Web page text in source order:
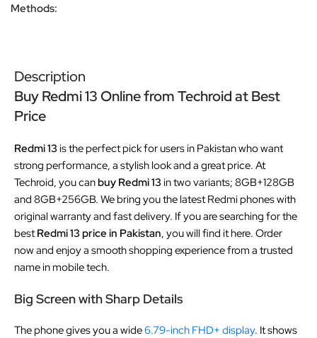
Methods:
Description
Buy Redmi 13 Online from Techroid at Best
Price
Redmi 13 is the perfect pick for users in Pakistan who want
strong performance, a stylish look and a great price. At
Techroid, you canbuy Redmi 13 in two variants; 8GB+128GB
and 8GB+256GB. We bring you the latest Redmi phones with
original warranty and fast delivery. If you are searching for the
bestRedmi 13 price in Pakistan, you will find it here. Order
now and enjoy a smooth shopping experience from a trusted
name in mobile tech.
Big Screen with Sharp Details
The phone gives you a wide6.79-inch FHD+ display. It shows